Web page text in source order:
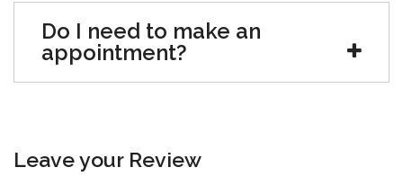
Do I need to make an
appointment?
Leave your Review